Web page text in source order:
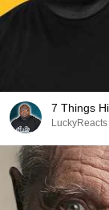
7 Things
LuckyReacts